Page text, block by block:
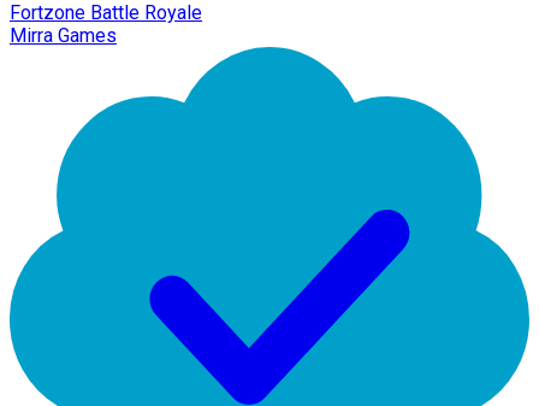
Fortzone Battle Royale
Mirra Games